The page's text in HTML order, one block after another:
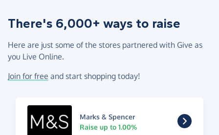
There's 6,000+ ways to raise
Here are just some of the stores partnered with Give as
you Live Online.
Join for free and start shopping today!
Marks & Spencer
Raise up to 1.00%